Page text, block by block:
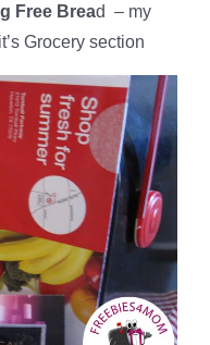
Free Bread – my
Grocery section